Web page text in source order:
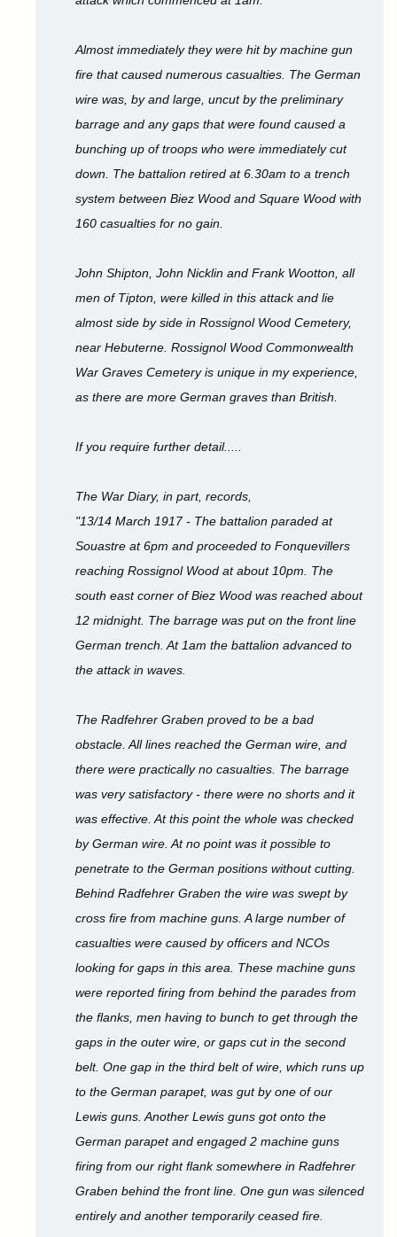
Almost immediately they were hit by machine gun
fire that caused numerous casualties. The German
wire was, by and large, uncut by the preliminary
barrage and any gaps that were found caused a
bunching up of troops who were immediately cut
down. The battalion retired at 6.30am to a trench
system between Biez Wood and Square Wood with
160 casualties for no gain.
John Shipton, John Nicklin and Frank Wootton, all
men of Tipton, were killed in this attack and lie
almost side by side in Rossignol Wood Cemetery,
near Hebuterne. Rossignol Wood Commonwealth
War Graves Cemetery is unique in my experience,
as there are more German graves than British.
If you require further detail.....
The War Diary, in part, records,
"13/14 March 1917 - The battalion paraded at
Souastre at 6pm and proceeded to Fonquevillers
reaching Rossignol Wood at about 10pm. The
south east corner of Biez Wood was reached about
12 midnight. The barrage was put on the front line
German trench. At 1am the battalion advanced to
the attack in waves.
The Radfehrer Graben proved to be a bad
obstacle. All lines reached the German wire, and
there were practically no casualties. The barrage
was very satisfactory - there were no shorts and it
was effective. At this point the whole was checked
by German wire. At no point was it possible to
penetrate to the German positions without cutting.
Behind Radfehrer Graben the wire was swept by
cross fire from machine guns. A large number of
casualties were caused by officers and NCOs
looking for gaps in this area. These machine guns
were reported firing from behind the parades from
the flanks, men having to bunch to get through the
gaps in the outer wire, or gaps cut in the second
belt. One gap in the third belt of wire, which runs up
to the German parapet, was gut by one of our
Lewis guns. Another Lewis guns got onto the
German parapet and engaged 2 machine guns
firing from our right flank somewhere in Radfehrer
Graben behind the front line. One gun was silenced
entirely and another temporarily ceased fire.